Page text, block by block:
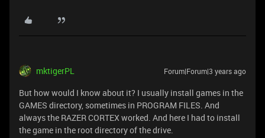
mktigerPL Forum|Forum|3 years ago
But how would I know about it? I usually install games in the
GAMES directory, sometimes in PROGRAM FILES. And
always the RAZER CORTEX worked. And here I had to install
the game in the root directory of the drive.